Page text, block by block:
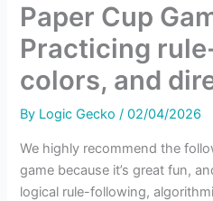
Paper Cup
Practicing
colors, and
By Logic Gecko/02/04/2026
We highly recommend the
game because it’s great fun,
logical rule-following,